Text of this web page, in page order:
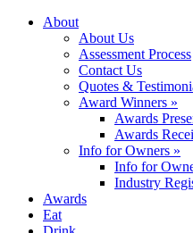
About
About Us
Assessment Process
Contact Us
Quotes &
Award Winners »
Awards
Awards
Info for Owners »
Info for
Industry
Awards
Eat